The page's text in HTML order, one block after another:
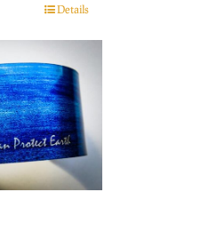
Details